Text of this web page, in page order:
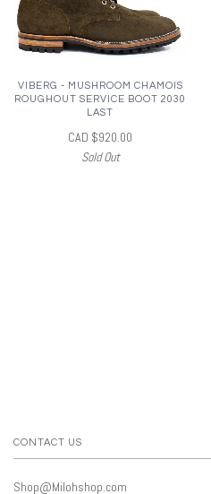
VIBERG - MUSHROOM CHAMOIS
ROUGHOUT SERVICE BOOT 2030
LAST
CAD $920.00
Sold Out
CONTACT US
Shop@Milohshop.com